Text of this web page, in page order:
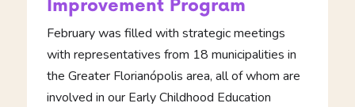
Improvement Program
February was filled with strategic meetings
with representatives from 18 municipalities in
the Greater Florianópolis area, all of whom are
involved in our Early Childhood Education